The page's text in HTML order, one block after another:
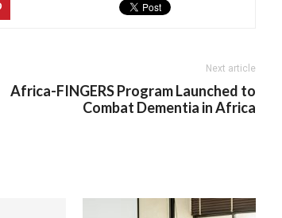
Next article
Africa-FINGERS Program Launched to
Combat Dementia in Africa